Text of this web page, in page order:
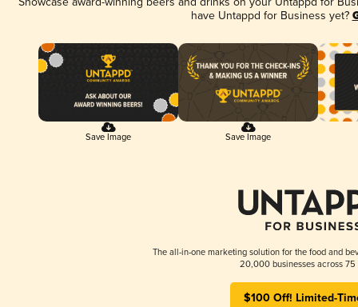
have Untappd for Business yet?
Save Image Save Image
The all-in-one marketing solution for the food and
20,000 businesses across 75
$100 Off! Limited-